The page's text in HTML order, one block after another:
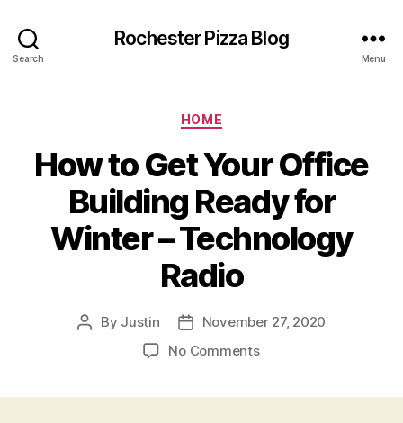
Search
Rochester Pizza Blog
Menu
Categories
HOME
How to Get Your Office
Building Ready for
Winter – Technology
Radio
Post
By Justin
Post
date
November 27, 2020
No Commentson